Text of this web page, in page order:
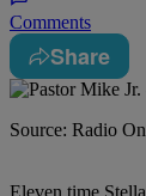
Comments
Share
Source: Radio